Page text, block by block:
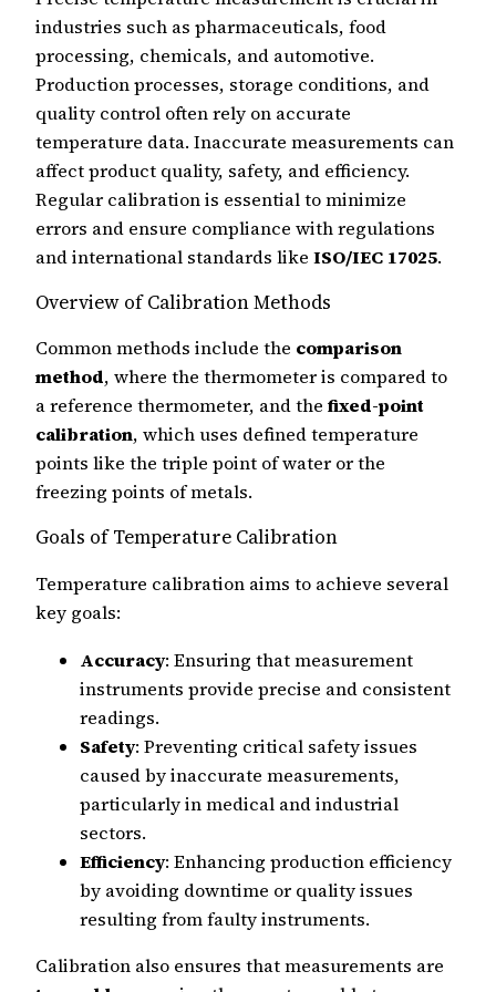
industries such as pharmaceuticals, food
processing, chemicals, and automotive.
Production processes, storage conditions, and
quality control often rely on accurate
temperature data. Inaccurate measurements can
affect product quality, safety, and efficiency.
Regular calibration is essential to minimize
errors and ensure compliance with regulations
and international standards like ISO/IEC 17025.
Overview of Calibration Methods
Common methods include the comparison
method, where the thermometer is compared to
a reference thermometer, and the fixed-point
calibration, which uses defined temperature
points like the triple point of water or the
freezing points of metals.
Goals of Temperature Calibration
Temperature calibration aims to achieve several
key goals:
Accuracy: Ensuring that measurement
instruments provide precise and consistent
readings.
Safety: Preventing critical safety issues
caused by inaccurate measurements,
particularly in medical and industrial
sectors.
Efficiency: Enhancing production efficiency
by avoiding downtime or quality issues
resulting from faulty instruments.
Calibration also ensures that measurements are